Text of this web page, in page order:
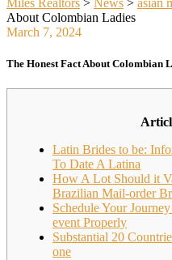
About Colombian Ladies
March 7, 2024
The Honest Fact About Colombian
Latin Brides to be:
To Date A Latina
How A Lot Should it
Brazilian Mail-order
Schedule Your
event Properly
Substantial 20
one